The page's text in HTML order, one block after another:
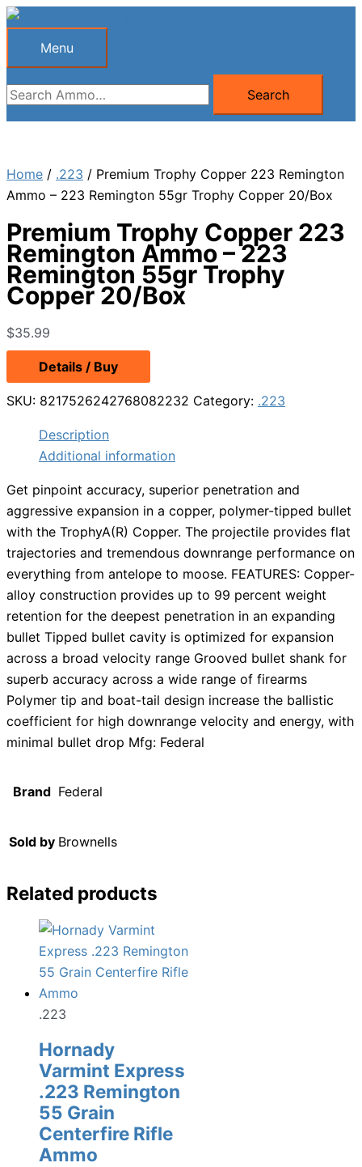
Skip
Menu
Menu
Search
for:
Search
Home / .223 / Premium Trophy Copper 223 Remington
Ammo – 223 Remington 55gr Trophy Copper 20/Box
Premium Trophy Copper 223
Remington Ammo – 223
Remington 55gr Trophy
Copper 20/Box
$35.99
Details / Buy
SKU: 8217526242768082232 Category: .223
Description
Additional information
Get pinpoint accuracy, superior penetration and
aggressive expansion in a copper, polymer-tipped bullet
with the TrophyA(R) Copper. The projectile provides flat
trajectories and tremendous downrange performance on
everything from antelope to moose. FEATURES: Copper-
alloy construction provides up to 99 percent weight
retention for the deepest penetration in an expanding
bullet Tipped bullet cavity is optimized for expansion
across a broad velocity range Grooved bullet shank for
superb accuracy across a wide range of firearms
Polymer tip and boat-tail design increase the ballistic
coefficient for high downrange velocity and energy, with
minimal bullet drop Mfg: Federal
Brand Federal
Sold by Brownells
Related products
.223
Hornady
Varmint Express
.223 Remington
55 Grain
Centerfire Rifle
Ammo